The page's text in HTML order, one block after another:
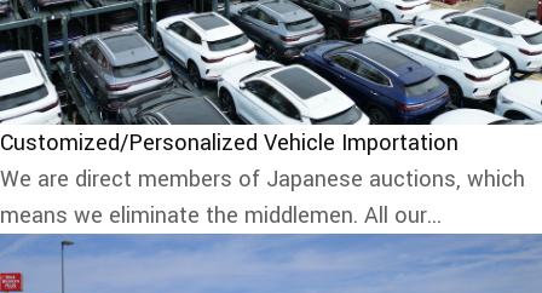
Customized/Personalized Vehicle Importation
We are direct members of Japanese auctions, which
means we eliminate the middlemen. All our...